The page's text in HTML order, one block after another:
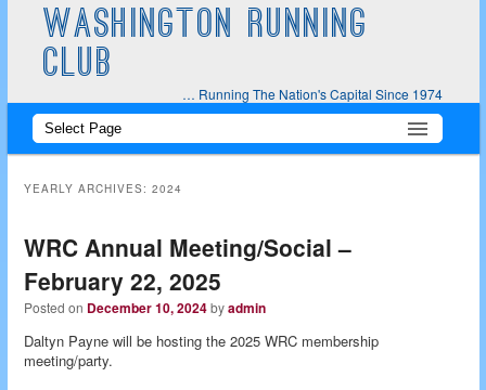
WASHINGTON RUNNING
CLUB
… Running The Nation's Capital Since 1974
Main
Skip
Skip
YEARLY ARCHIVES:2024
WRC Annual Meeting/Social –
February 22, 2025
Posted on December 10, 2024byadmin
Daltyn Payne will be hosting the 2025 WRC membership
meeting/party.